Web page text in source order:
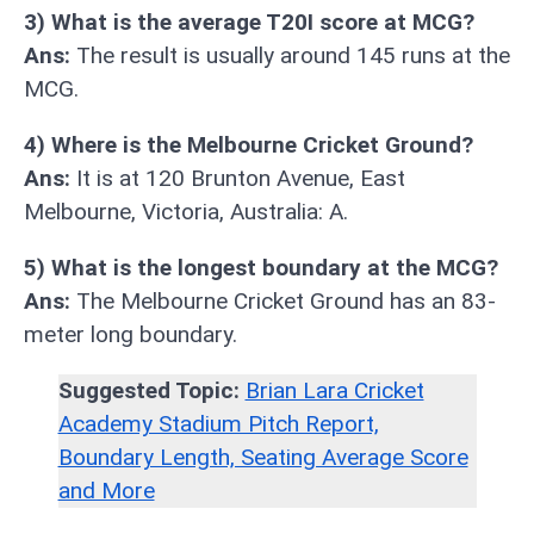
3) What is the average T20I score at MCG?
Ans: The result is usually around 145 runs at the
MCG.
4) Where is the Melbourne Cricket Ground?
Ans: It is at 120 Brunton Avenue, East
Melbourne, Victoria, Australia: A.
5) What is the longest boundary at the MCG?
Ans: The Melbourne Cricket Ground has an 83-
meter long boundary.
Suggested Topic: Brian Lara Cricket
Academy Stadium Pitch Report,
Boundary Length, Seating Average Score
and More